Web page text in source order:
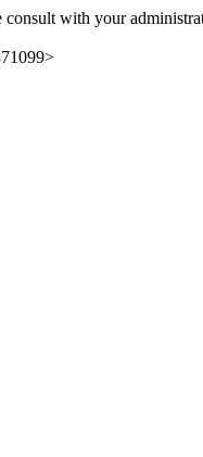
consult with your